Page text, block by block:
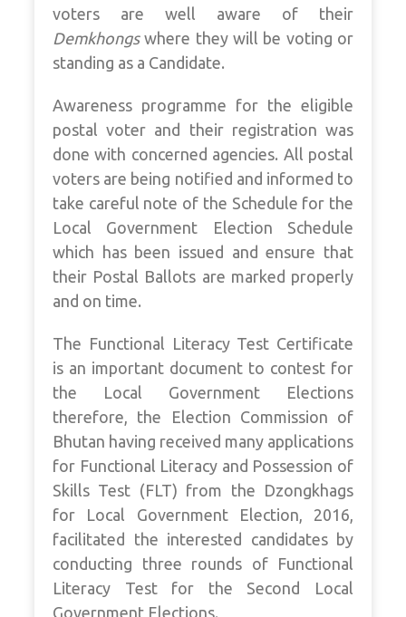
voters are well aware of their
Demkhongswhere they will be voting or
standing as a Candidate.
Awareness programme for the eligible
postal voter and their registration was
done with concerned agencies. All postal
voters are being notified and informed to
take careful note of the Schedule for the
Local Government Election Schedule
which has been issued and ensure that
their Postal Ballots are marked properly
and on time.
The Functional Literacy Test Certificate
is an important document to contest for
the Local Government Elections
therefore, the Election Commission of
Bhutan having received many applications
for Functional Literacy and Possession of
Skills Test (FLT) from the Dzongkhags
for Local Government Election, 2016,
facilitated the interested candidates by
conducting three rounds of Functional
Literacy Test for the Second Local
Government Elections.